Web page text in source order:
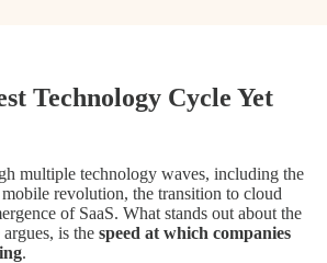
Technology Cycle Yet
multiple technology waves, including the
revolution, the transition to cloud
of SaaS. What stands out about the
is the speed at which companies
.